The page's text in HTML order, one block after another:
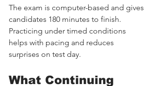
The exam is computer-based and gives
candidates 180 minutes to finish.
Practicing under timed conditions
helps with pacing and reduces
surprises on test day.
What Continuing